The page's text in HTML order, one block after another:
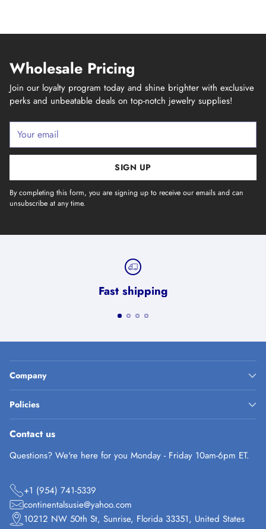
Wholesale Pricing
Join our loyalty program today and shine brighter with exclusive
perks and unbeatable deals on top-notch jewelry supplies!
Your
email
SIGN UP
By completing this form, you are signing up to receive our emails and can
unsubscribe at any time.
Fast shipping
Company
Policies
Contact us
Questions? We're here for you Monday - Friday 10am-6pm ET.
+1 (954) 741-5339
continentalsusie@yahoo.com
10212 NW 50th St, Sunrise, Florida 33351, United States